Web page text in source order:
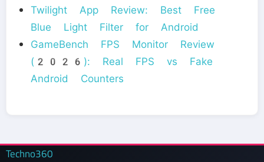
Twilight App Review: Best Free
Blue Light Filter for Android
GameBench FPS Monitor Review
(2026): Real FPS vs Fake
Android Counters
Techno360